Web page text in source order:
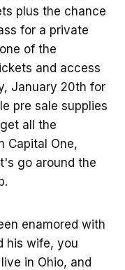
plus the chance
for a private
of the
and access
January 20th for
pre sale supplies
all the
Capital One,
go around the
enamored with
his wife, you
in Ohio, and